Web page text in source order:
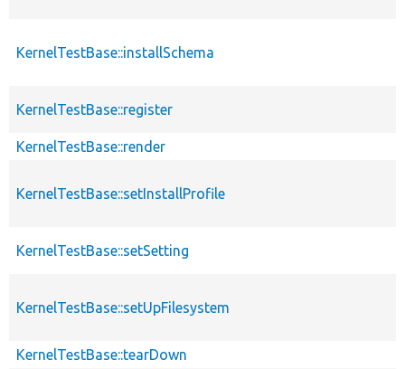
KernelTestBase::installSchema
KernelTestBase::register
KernelTestBase::render
KernelTestBase::setInstallProfile
KernelTestBase::setSetting
KernelTestBase::setUpFilesystem
KernelTestBase::tearDown